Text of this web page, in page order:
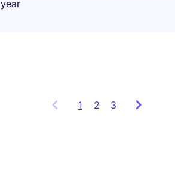
year
1 Showing
2 3